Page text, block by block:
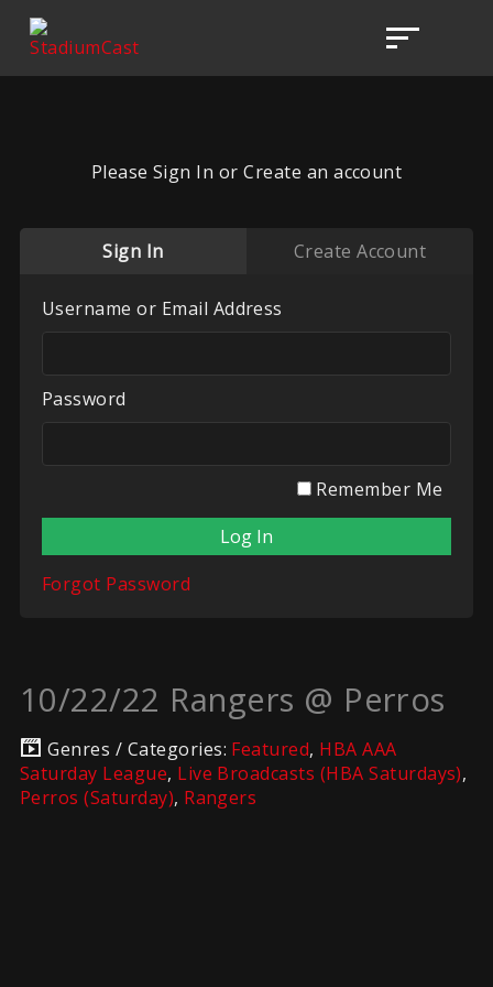
Please Sign In or Create an account
Sign In Create Account
Username or Email Address
Password
Remember Me
Forgot Password
10/22/22 Rangers @ Perros
Genres / Categories: Featured, HBA AAA
Saturday League, Live Broadcasts (HBA Saturdays),
Perros (Saturday), Rangers